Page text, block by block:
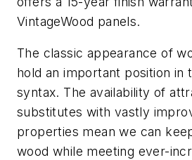
VintageWood panels.
The classic appearance of
hold an important position in
syntax. The availability of
substitutes with vastly
properties mean we can
wood while meeting ever-